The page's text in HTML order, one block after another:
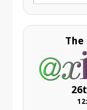
for:
The